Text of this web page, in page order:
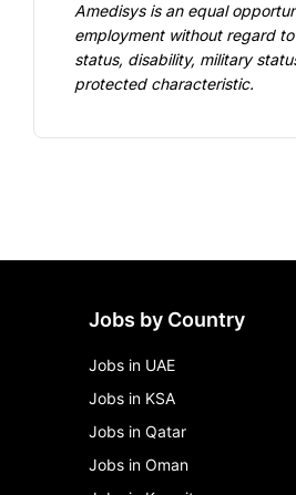
Amedisys is an equal
employment without regard
status, disability, military
protected characteristic.
Jobs by Country
Jobs in UAE
Jobs in KSA
Jobs in Qatar
Jobs in Oman